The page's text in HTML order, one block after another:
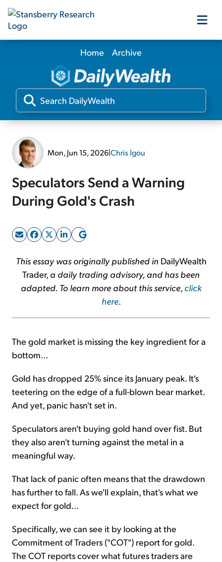
Our Products
Our Editors
Home Archive
Mon, Jun 15, 2026|Chris Igou
Speculators Send a Warning
During Gold's Crash
This essay was originally published in DailyWealth
Trader, a daily trading advisory, and has been
adapted. To learn more about this service, click
here.
The gold market is missing the key ingredient for a
bottom...
Gold has dropped 25% since its January peak. It's
teetering on the edge of a full-blown bear market.
And yet, panic hasn't set in.
Speculators aren't buying gold hand over fist. But
they also aren't turning against the metal in a
meaningful way.
That lack of panic often means that the drawdown
has further to fall. As we'll explain, that's what we
expect for gold...
Specifically, we can see it by looking at the
Commitment of Traders ("COT") report for gold.
The COT reports cover what futures traders are